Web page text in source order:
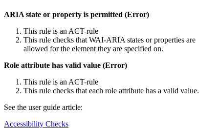
ARIA state or property is permitted (Error)
This rule is an ACT-rule
This rule checks that WAI-ARIA states or properties are
allowed for the element they are specified on.
Role attribute has valid value (Error)
This rule is an ACT-rule
This rule checks that each role attribute has a valid value.
See the user guide article:
Accessibility Checks